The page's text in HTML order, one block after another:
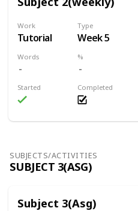
Work
Tutorial
Type
Week 5
Words %
Started Completed
SUBJECTS/ACTIVITIES
SUBJECT 3(ASG)
Subject 3(Asg)